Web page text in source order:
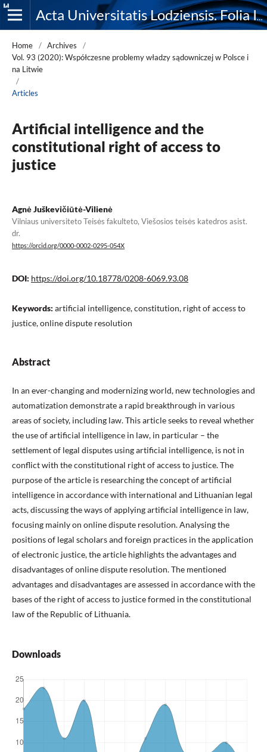
Acta Universitatis Lodziensis. Folia Iuridica
Home / Archives
/
Vol. 93 (2020): Współczesne problemy władzy sądowniczej w Polsce i
na Litwie
/
Articles
Artificial intelligence and the
constitutional right of access to
justice
Agnė Juškevičiūtė-Vilienė
Vilniaus universiteto Teisės fakulteto, Viešosios teisės katedros asist.
dr.
https://orcid.org/0000-0002-0295-054X
DOI: https://doi.org/10.18778/0208-6069.93.08
Keywords: artificial intelligence, constitution, right of access to
justice, online dispute resolution
Abstract
In an ever-changing and modernizing world, new technologies and
automatization demonstrate a rapid breakthrough in various
areas of society, including law. This article seeks to reveal whether
the use of artificial intelligence in law, in particular – the
settlement of legal disputes using artificial intelligence, is not in
conflict with the constitutional right of access to justice. The
purpose of the article is researching the concept of artificial
intelligence in accordance with international and Lithuanian legal
acts, discussing the ways of applying artificial intelligence in law,
focusing mainly on online dispute resolution. Analysing the
positions of legal scholars and foreign practices in the application
of electronic justice, the article highlights the advantages and
disadvantages of online dispute resolution. The mentioned
advantages and disadvantages are assessed in accordance with the
bases of the right of access to justice formed in the constitutional
law of the Republic of Lithuania.
Downloads